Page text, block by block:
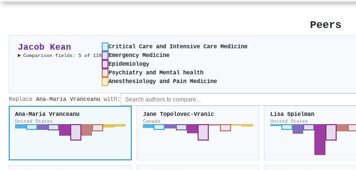
Peers
Jacob Kean
Comparison fields: 5 of 118
Critical Care and Intensive Care Medicine
Emergency Medicine
Epidemiology
Psychiatry and Mental health
Anesthesiology and Pain Medicine
Replace Ana‐Maria Vranceanu with:
Ana‐Maria Vranceanu
United States
Jane Topolovec‐Vranic
Canada
Lisa Spielman
United States